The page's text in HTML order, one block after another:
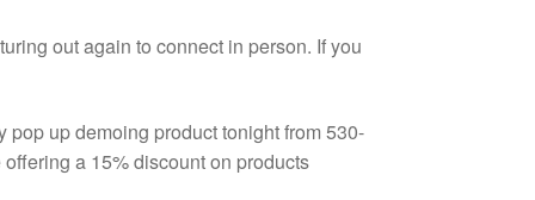
out again to connect in person. If you
up demoing product tonight from 530-
a 15% discount on products